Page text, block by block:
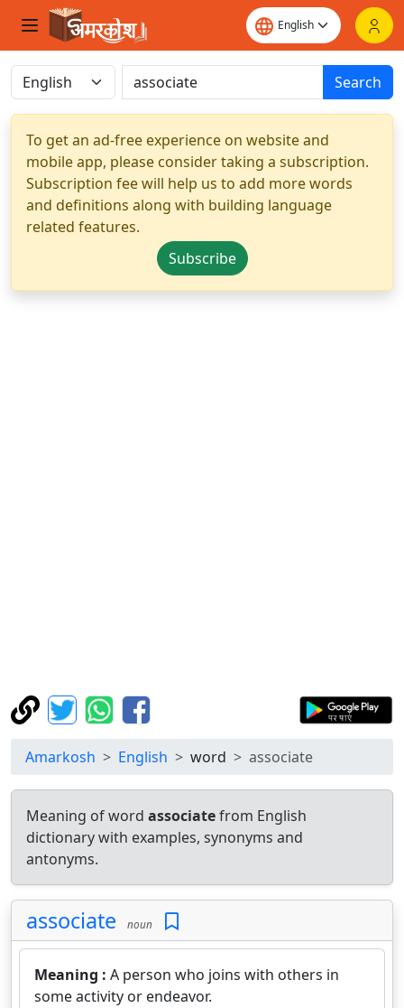
Search
To get an ad-free experience on website and
mobile app, please consider taking a subscription.
Subscription fee will help us to add more words
and definitions along with building language
related features.
Subscribe
Amarkosh English word associate
Meaning of word associatefrom English
dictionary with examples, synonyms and
antonyms.
associate noun
Meaning : A person who joins with others in
some activity or endeavor.